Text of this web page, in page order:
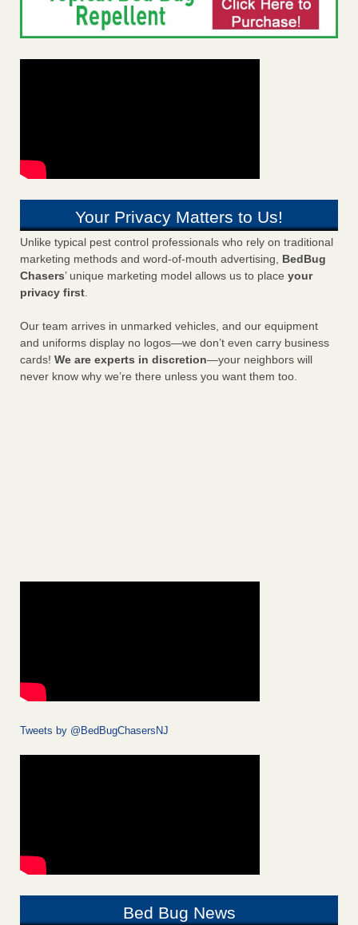
Your Privacy Matters to Us!
Unlike typical pest control professionals who rely on traditional
marketing methods and word-of-mouth advertising, BedBug
Chasers’ unique marketing model allows us to place your
privacy first.
Our team arrives in unmarked vehicles, and our equipment
and uniforms display no logos—we don’t even carry business
cards! We are experts in discretion—your neighbors will
never know why we’re there unless you want them too.
Tweets by @BedBugChasersNJ
Bed Bug News